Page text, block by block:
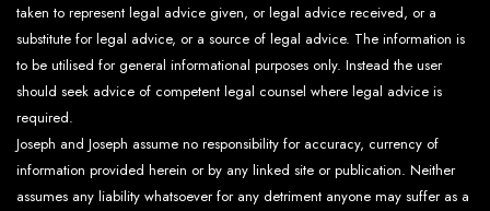
taken to represent legal advice given, or legal advice received, or a
substitute for legal advice, or a source of legal advice. The information is
to be utilised for general informational purposes only. Instead the user
should seek advice of competent legal counsel where legal advice is
required.
Joseph and Joseph assume no responsibility for accuracy, currency of
information provided herein or by any linked site or publication. Neither
assumes any liability whatsoever for any detriment anyone may suffer as a